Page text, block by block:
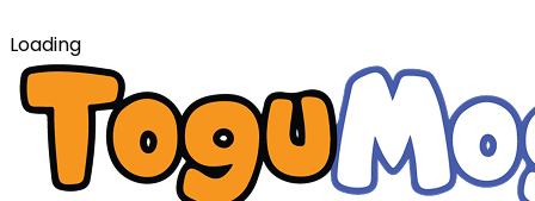
Loading